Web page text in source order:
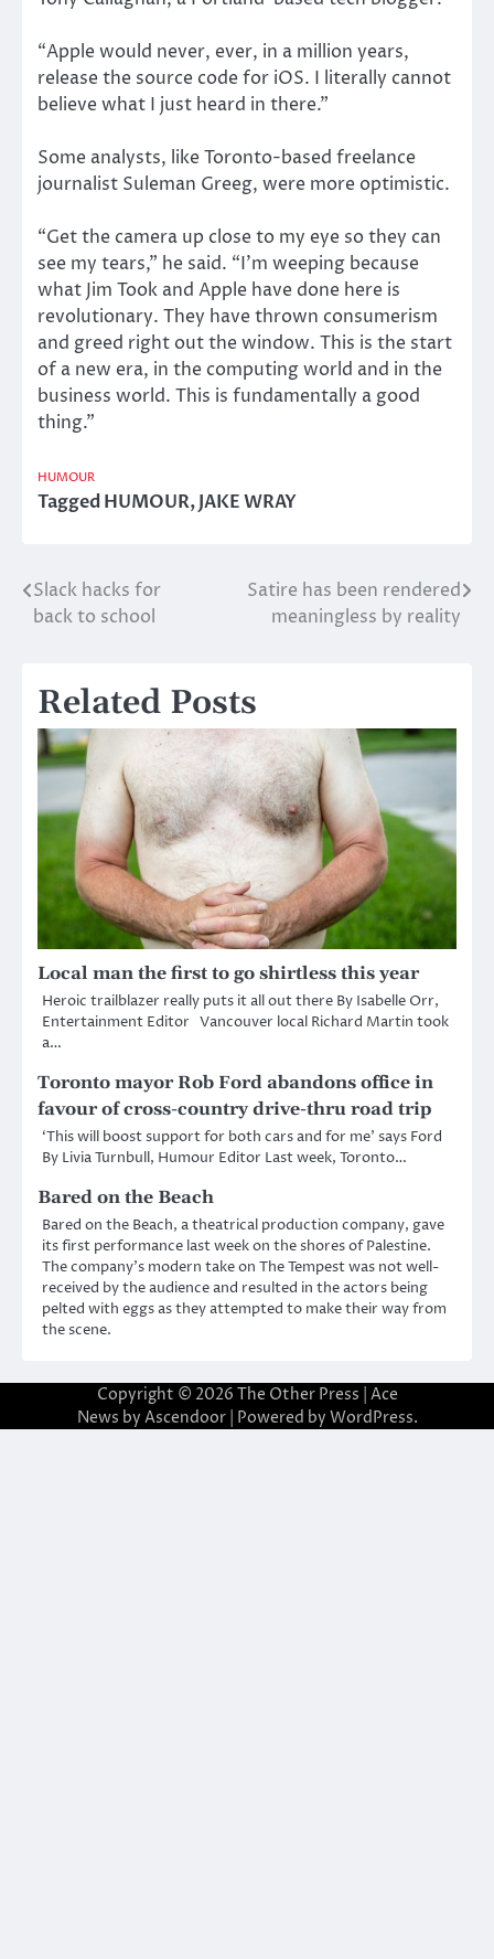
“Apple would never, ever, in a million years,
release the source code for iOS. I literally cannot
believe what I just heard in there.”
Some analysts, like Toronto-based freelance
journalist Suleman Greeg, were more optimistic.
“Get the camera up close to my eye so they can
see my tears,” he said. “I’m weeping because
what Jim Took and Apple have done here is
revolutionary. They have thrown consumerism
and greed right out the window. This is the start
of a new era, in the computing world and in the
business world. This is fundamentally a good
thing.”
HUMOUR
TaggedHUMOUR,JAKE WRAY
Post
Slack hacks for
back to school
Satire has been rendered
meaningless by reality
Related Posts
Local man the first to go shirtless this year
Heroic trailblazer really puts it all out there By Isabelle Orr,
Entertainment Editor Vancouver local Richard Martin took
a…
Toronto mayor Rob Ford abandons office in
favour of cross-country drive-thru road trip
‘This will boost support for both cars and for me’ says Ford
By Livia Turnbull, Humour Editor Last week, Toronto…
Bared on the Beach
Bared on the Beach, a theatrical production company, gave
its first performance last week on the shores of Palestine.
The company’s modern take on The Tempest was not well-
received by the audience and resulted in the actors being
pelted with eggs as they attempted to make their way from
the scene.
Copyright © 2026 The Other Press | Ace
News by Ascendoor| Powered by WordPress.